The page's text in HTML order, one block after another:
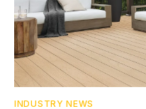
INDUSTRY NEWS